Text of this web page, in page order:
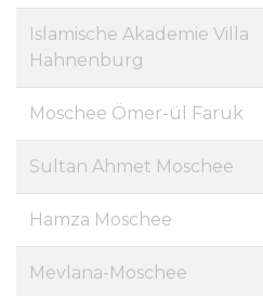
Islamische Akademie Villa
Hahnenburg
Moschee Ömer-ül Faruk
Sultan Ahmet Moschee
Hamza Moschee
Mevlana-Moschee